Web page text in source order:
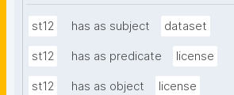
st12 has as subject dataset
st12 has as predicate license
st12 has as object license